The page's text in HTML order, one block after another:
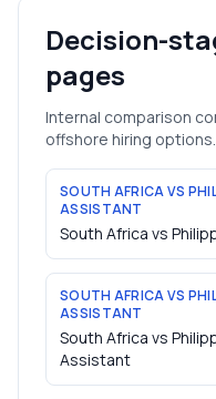
Decision-
pages
Internal comparison
offshore hiring options.
SOUTH AFRICA VS
ASSISTANT
South Africa vs
SOUTH AFRICA VS
ASSISTANT
South Africa vs
Assistant